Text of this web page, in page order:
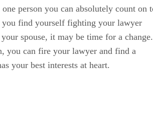
one person you can absolutely count on
find yourself fighting your lawyer
spouse, it may be time for a change.
you can fire your lawyer and find a
your best interests at heart.